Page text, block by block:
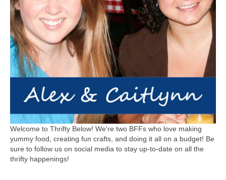
Welcome to Thrifty Below! We're two BFFs who love making
yummy food, creating fun crafts, and doing it all on a budget! Be
sure to follow us on social media to stay up-to-date on all the
thrifty happenings!